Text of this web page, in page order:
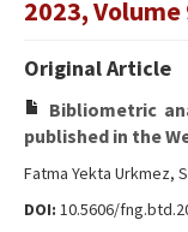
2023, Volume
Original Article
Bibliometric
published in the
Fatma Yekta Urkmez,
DOI: 10.5606/